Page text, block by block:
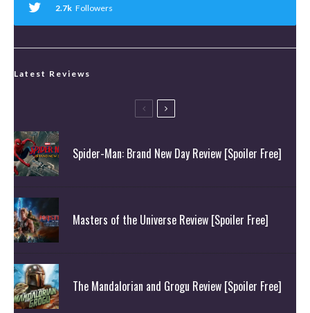
2.7k Followers
Latest Reviews
Spider-Man: Brand New Day Review [Spoiler Free]
Masters of the Universe Review [Spoiler Free]
The Mandalorian and Grogu Review [Spoiler Free]